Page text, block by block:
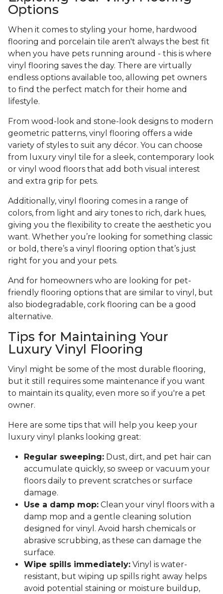
Options
When it comes to styling your home, hardwood
flooring and porcelain tile aren't always the best fit
when you have pets running around - this is where
vinyl flooring saves the day. There are virtually
endless options available too, allowing pet owners
to find the perfect match for their home and
lifestyle.
From wood-look and stone-look designs to modern
geometric patterns, vinyl flooring offers a wide
variety of styles to suit any décor. You can choose
from luxury vinyl tile for a sleek, contemporary look
or vinyl wood floors that add both visual interest
and extra grip for pets.
Additionally, vinyl flooring comes in a range of
colors, from light and airy tones to rich, dark hues,
giving you the flexibility to create the aesthetic you
want. Whether you’re looking for something classic
or bold, there’s a vinyl flooring option that’s just
right for you and your pets.
And for homeowners who are looking for pet-
friendly flooring options that are similar to vinyl, but
also biodegradable, cork flooring can be a good
alternative.
Tips for Maintaining Your
Luxury Vinyl Flooring
Vinyl might be some of the most durable flooring,
but it still requires some maintenance if you want
to maintain its quality, even more so if you're a pet
owner.
Here are some tips that will help you keep your
luxury vinyl planks looking great:
Regular sweeping: Dust, dirt, and pet hair can
accumulate quickly, so sweep or vacuum your
floors daily to prevent scratches or surface
damage.
Use a damp mop: Clean your vinyl floors with a
damp mop and a gentle cleaning solution
designed for vinyl. Avoid harsh chemicals or
abrasive scrubbing, as these can damage the
surface.
Wipe spills immediately: Vinyl is water-
resistant, but wiping up spills right away helps
avoid potential staining or moisture buildup,